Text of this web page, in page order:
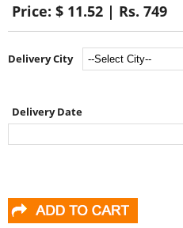
Price: $ 11.52 | Rs. 749
Delivery City
Delivery Date